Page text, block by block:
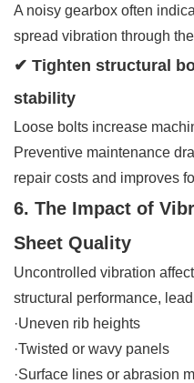
A noisy gearbox often
spread vibration through
✔ Tighten structural
stability
Loose bolts increase
Preventive maintenance
repair costs and improves
6. The Impact of
Sheet Quality
Uncontrolled vibration
structural performance,
·Uneven rib heights
·Twisted or wavy panels
·Surface lines or abrasion